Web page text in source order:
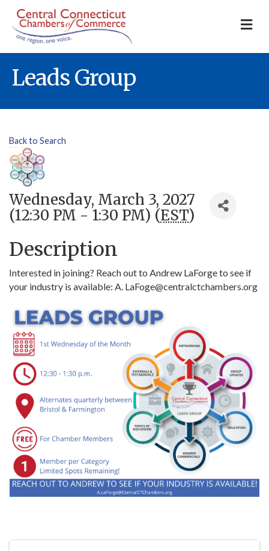
Leads Group
Back to Search
Wednesday, March 3, 2027
(12:30 PM - 1:30 PM) (EST)
Description
Interested in joining? Reach out to Andrew LaForge to see if
your industry is available: A. LaFoge@centralctchambers.org